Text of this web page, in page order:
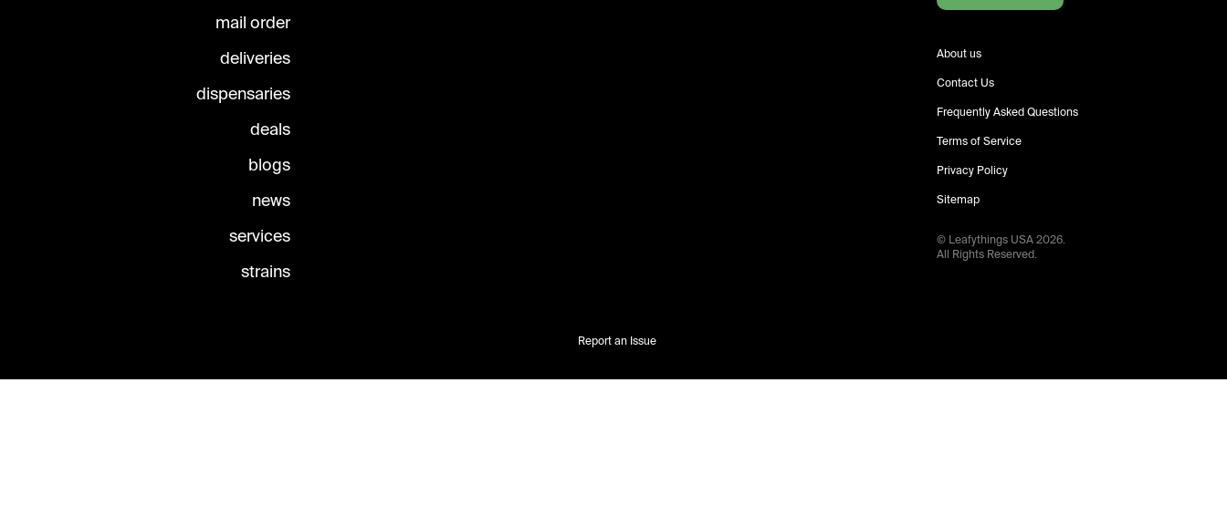
mail order
deliveries
dispensaries
deals
blogs
news
services
strains
About us
Contact Us
Frequently Asked Questions
Terms of Service
Privacy Policy
Sitemap
© Leafythings USA2026.
All Rights Reserved.
Report an Issue